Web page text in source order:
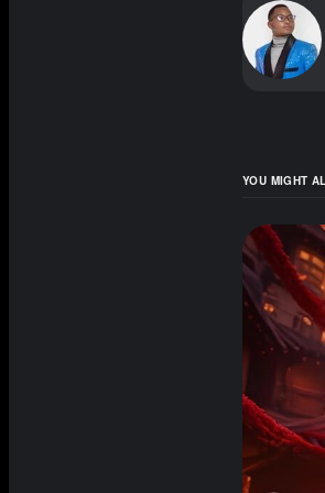
YOU MIGHT